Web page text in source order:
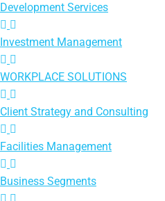
Development Services
Investment Management
WORKPLACE SOLUTIONS
Client Strategy and Consulting
Facilities Management
Business Segments